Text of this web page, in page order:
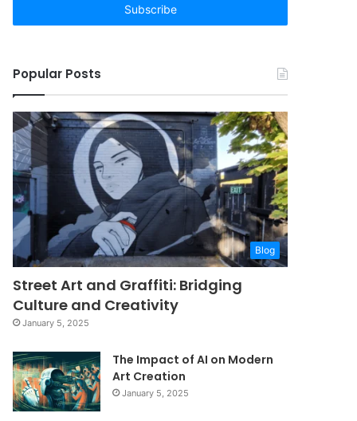
Popular Posts
Blog
Street Art and Graffiti: Bridging
Culture and Creativity
January 5, 2025
The Impact of AI on Modern
Art Creation
January 5, 2025